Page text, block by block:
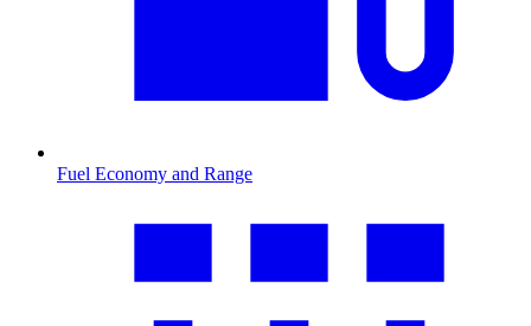
Fuel Economy and Range